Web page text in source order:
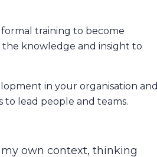
formal training to become
knowledge and insight to
in your organisation and
lead people and teams.
own context, thinking